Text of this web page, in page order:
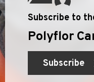
Subscribe to
Polyflor
Subscribe